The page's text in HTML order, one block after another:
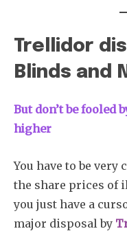
Trellidor
Blinds and
But don’t be fooled
higher
You have to be
the share prices of
you just have a
major disposal by